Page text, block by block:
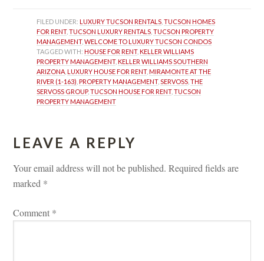
FILED UNDER: LUXURY TUCSON RENTALS , TUCSON HOMES
FOR RENT, TUCSON LUXURY RENTALS , TUCSON PROPERTY
MANAGEMENT, WELCOME TO LUXURY TUCSON CONDOS
TAGGED WITH: HOUSE FOR RENT, KELLER WILLIAMS
PROPERTY MANAGEMENT, KELLER WILLIAMS SOUTHERN
ARIZONA , LUXURY HOUSE FOR RENT, MIRAMONTE AT THE
RIVER (1-163) , PROPERTY MANAGEMENT, SERVOSS , THE
SERVOSS GROUP, TUCSON HOUSE FOR RENT, TUCSON
PROPERTY MANAGEMENT
LEAVE A REPLY
Your email address will not be published. Required fields are
marked *
Comment *